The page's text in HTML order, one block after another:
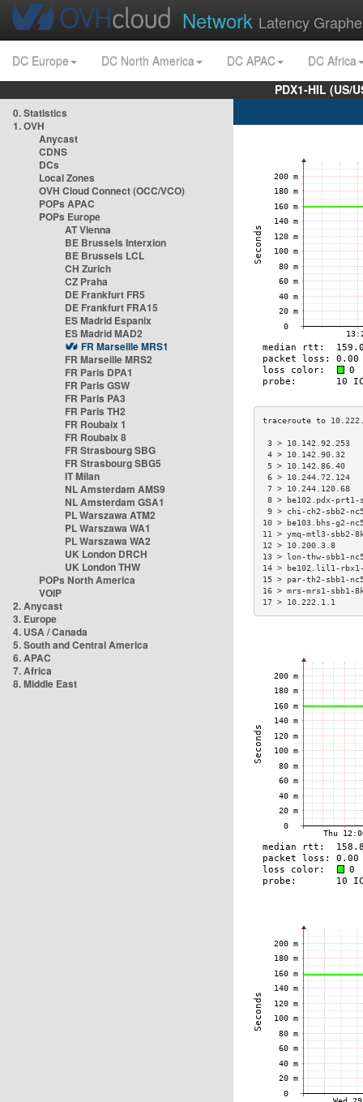
Network Latency
DC Europe DC North America DC APAC
DC Africa
PDX1-HIL (US/
0. Statistics
1. OVH
Anycast
CDNS
DCs
Local Zones
OVH Cloud Connect (OCC/VCO)
POPs APAC
POPs Europe
AT Vienna
BE Brussels Interxion
BE Brussels LCL
CH Zurich
CZ Praha
DE Frankfurt FR5
DE Frankfurt FRA15
ES Madrid Espanix
ES Madrid MAD2
FR Marseille MRS1
FR Marseille MRS2
FR Paris DPA1
FR Paris GSW
FR Paris PA3
FR Paris TH2
FR Roubaix 1
FR Roubaix 8
FR Strasbourg SBG
FR Strasbourg SBG5
IT Milan
NL Amsterdam AMS9
NL Amsterdam GSA1
PL Warszawa ATM2
PL Warszawa WA1
PL Warszawa WA2
UK London DRCH
UK London THW
POPs North America
VOIP
2. Anycast
3. Europe
4. USA / Canada
5. South and Central America
6. APAC
7. Africa
8. Middle East
3 >
4 >
5 >
6 >
7 >
8 > be102.pdx-
9 > chi-ch2-sbb2-
10 > be103.bhs-
11 > ymq-mtl3-
12 > 10.200.3.8
13 > lon-thw-
14 > be102.lil1-
15 > par-th2-
16 > mrs-mrs1-
17 > 10.222.1.1